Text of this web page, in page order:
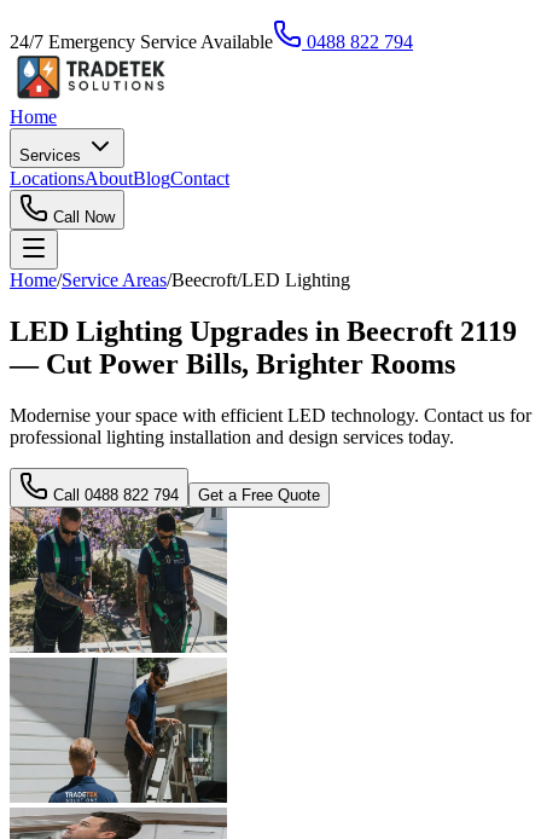
24/7 Emergency Service Available 0488 822 794
Home
Services
LocationsAboutBlogContact
Call Now
Home/Service Areas/Beecroft/LED Lighting
LED Lighting Upgrades in Beecroft 2119
— Cut Power Bills, Brighter Rooms
Modernise your space with efficient LED technology. Contact us for
professional lighting installation and design services today.
Call 0488 822 794 Get a Free Quote